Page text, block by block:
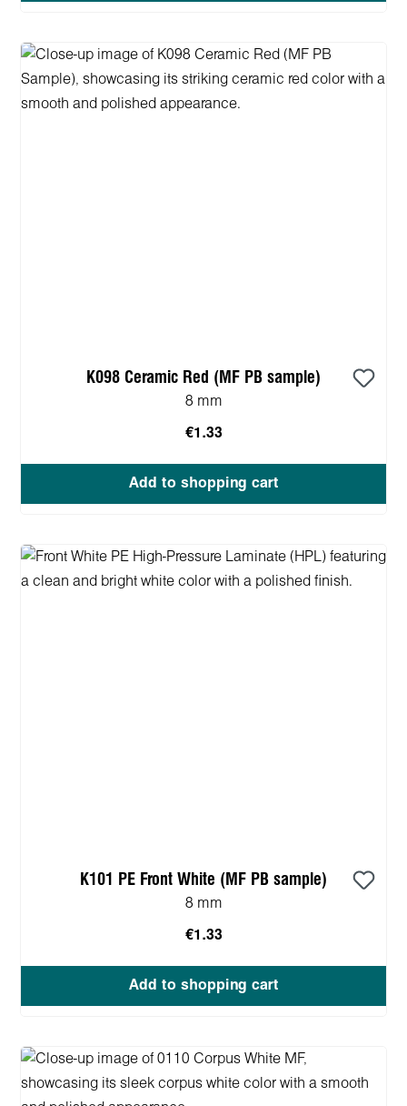
K098 Ceramic Red (MF PB sample)
8 mm
€1.33
Add to shopping cart
K101 PE Front White (MF PB sample)
8 mm
€1.33
Add to shopping cart